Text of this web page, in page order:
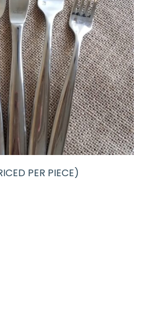
PER PIECE)